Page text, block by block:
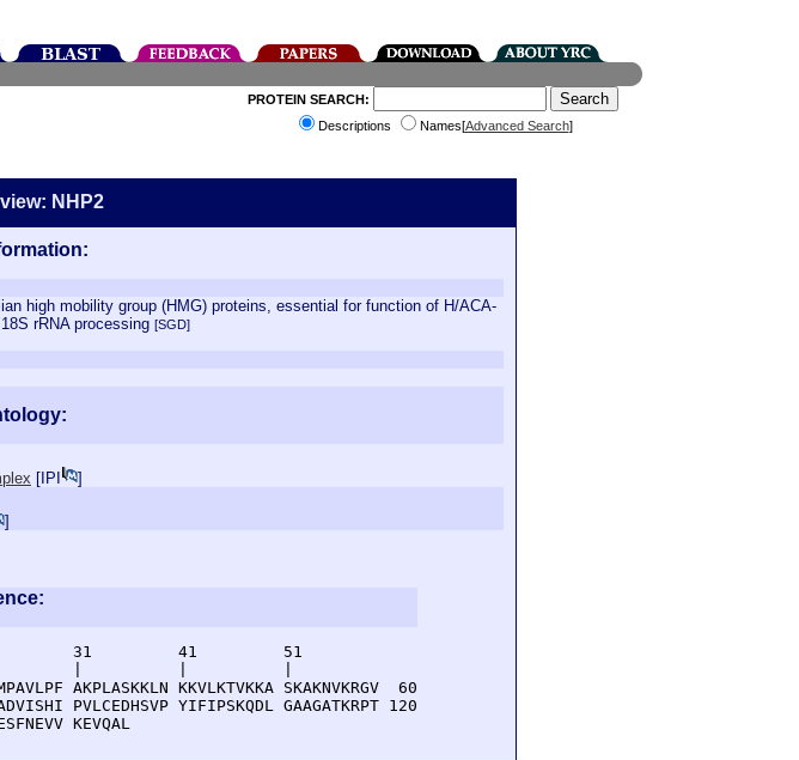
PROTEIN SEARCH:
Descriptions
Names[Advanced Search]
NHP2
high mobility group (HMG) proteins, essential for function of H/ACA-
rRNA processing [SGD]
[ IPI
]
]
31         41         51
AKPLASKKLN KKVLKTVKKA SKAKNVKRGV  60
PVLCEDHSVP YIFIPSKQDL GAAGATKRPT 120
KEVQAL